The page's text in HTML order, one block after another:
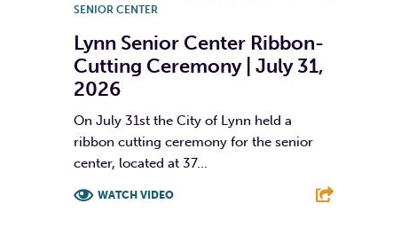
SENIOR CENTER
Lynn Senior Center Ribbon-
Cutting Ceremony | July 31,
2026
On July 31st the City of Lynn held a
ribbon cutting ceremony for the senior
center, located at 37...
WATCH VIDEO